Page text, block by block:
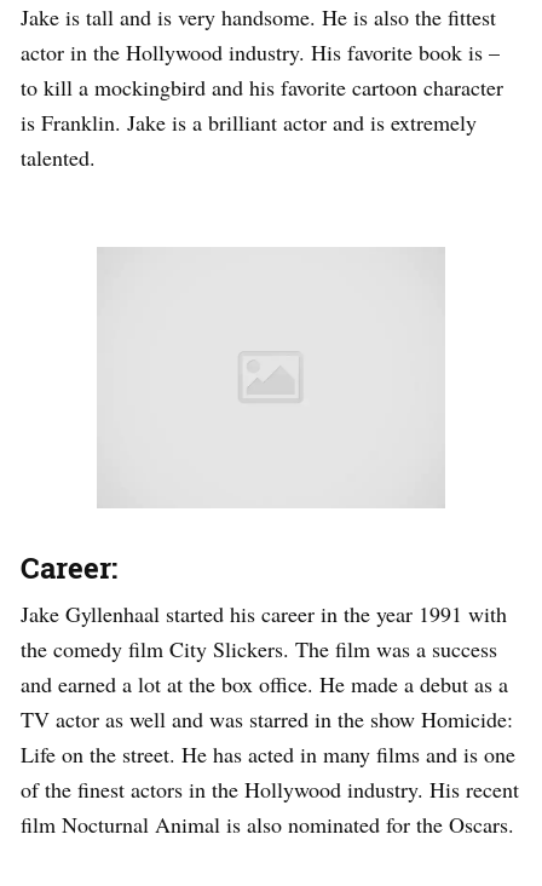
Jake is tall and is very handsome. He is also the fittest
actor in the Hollywood industry. His favorite book is –
to kill a mockingbird and his favorite cartoon character
is Franklin. Jake is a brilliant actor and is extremely
talented.
Career:
Jake Gyllenhaal started his career in the year 1991 with
the comedy film City Slickers. The film was a success
and earned a lot at the box office. He made a debut as a
TV actor as well and was starred in the show Homicide:
Life on the street. He has acted in many films and is one
of the finest actors in the Hollywood industry. His recent
film Nocturnal Animal is also nominated for the Oscars.